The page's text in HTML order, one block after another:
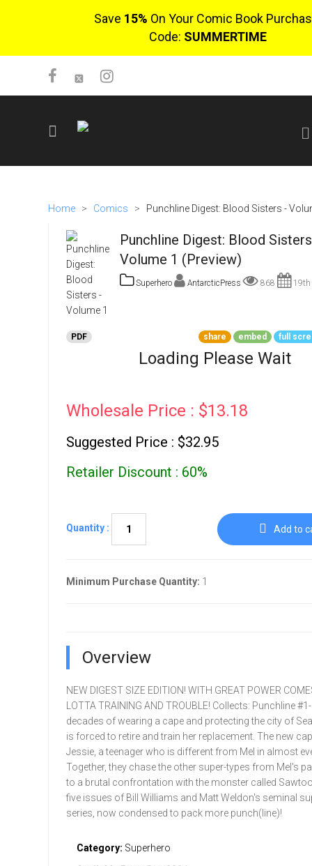
Save 15% On Your Comic Book
Code: SUMMERTIME
Login
Home > Comics > Punchline Digest: Blood Sisters -
Punchline Digest: Blood
Volume 1 (Preview)
Superhero AntarcticPress 868 19th
PDF share embed full
Loading Please Wait
Wholesale Price : $13.18
Suggested Price : $32.95
Retailer Discount : 60%
Quantity : Add to
Minimum Purchase Quantity: 1
Overview
NEW DIGEST SIZE EDITION! WITH GREAT POWER
LOTTA TRAINING AND TROUBLE! Collects: Punchline
decades of wearing a cape and protecting the city of
is forced to retire and train her replacement. The new
Jessie, a teenager who is different from Mel in almost
Together, they chase the other super-types from Mel's
to a brutal confrontation with the monster called
five issues of Bill Williams and Matt Weldon's seminal
series, now condensed to pack more punch(line)!
Category: Superhero